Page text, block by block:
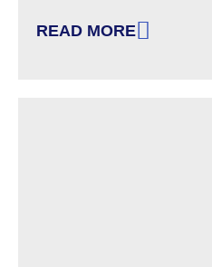
READ MORE
: KNOW YOUR